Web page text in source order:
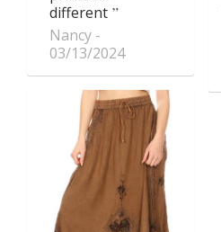
different
Nancy
03/13/2024